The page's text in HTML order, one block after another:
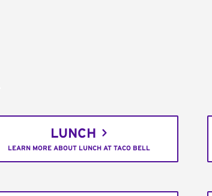
LUNCH
LEARN MORE ABOUT LUNCH AT TACO BELL